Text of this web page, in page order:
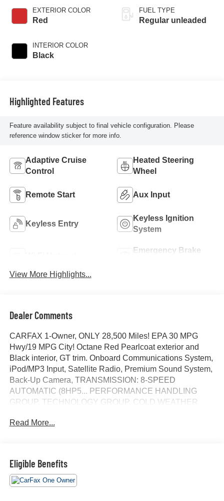
EXTERIOR COLOR
Red
INTERIOR COLOR
Black
regular unleaded,
engine with 300HP
FUEL TYPE
Regular unleaded
Highlighted Features
Feature availability subject to final vehicle configuration. Please
reference window sticker for more info.
Adaptive Cruise
Control
Heated Steering
Wheel
Remote Start Aux Input
Keyless Entry
Keyless Ignition
System
Emergency Brake
View More Highlights...
Dealer Comments
CARFAX 1-Owner, ONLY 28,500 Miles! EPA 30 MPG
Hwy/19 MPG City! Octane Red Pearlcoat exterior and
Black interior, GT trim. Onboard Communications System,
iPod/MP3 Input, Satellite Radio, Premium Sound System,
Back-Up Camera, TRANSMISSION: 8-SPEED
AUTOMATIC (8HP5... PERFORMANCE HANDLING
GROUP, TECHNOLOGY GROUP, COLD WEATHER
System Rear Spoiler, MP3 Player, Remote Trunk
Release, Keyless Entry, Child Safety Locks.
Read More...
Eligible Benefits